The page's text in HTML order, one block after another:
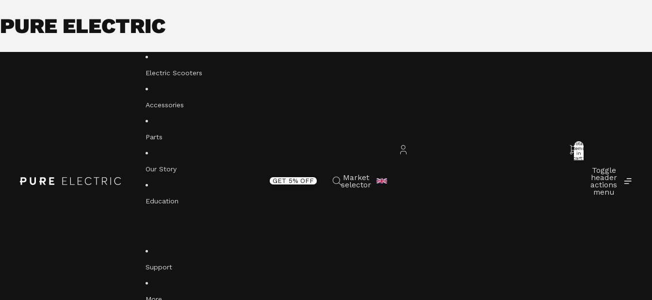
PURE ELECTRIC
Electric Scooters
Accessories
Parts
Our Story
Education
Support
GET 5% OFF Market
selector
Toggle
header
actions
menu
Total
items
in
cart: